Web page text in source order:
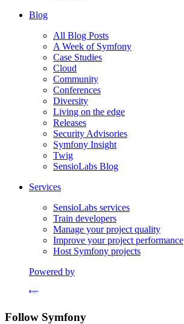
Blog
All Blog Posts
A Week of Symfony
Case Studies
Cloud
Community
Conferences
Diversity
Living on the edge
Releases
Security Advisories
Symfony Insight
Twig
SensioLabs Blog
Services
SensioLabs services
Train developers
Manage your project quality
Improve your project performance
Host Symfony projects
Powered by
Formerly Platform.sh
Follow Symfony